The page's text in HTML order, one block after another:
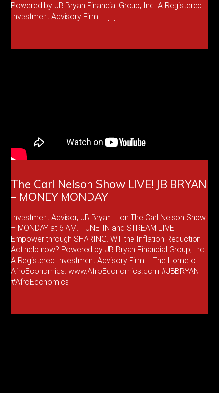
Powered by JB Bryan Financial Group, Inc. A Registered
Investment Advisory Firm – […]
The Carl Nelson Show LIVE! JB BRYAN
– MONEY MONDAY!
Investment Advisor, JB Bryan – on The Carl Nelson Show
– MONDAY at 6 AM. TUNE-IN and STREAM LIVE.
Empower through SHARING. Will the Inflation Reduction
Act help now? Powered by JB Bryan Financial Group, Inc.
A Registered Investment Advisory Firm – The Home of
AfroEconomics. www.AfroEconomics.com #JBBRYAN
#AfroEconomics